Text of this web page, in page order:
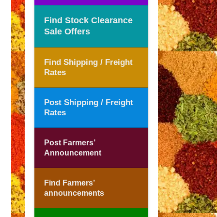
Find Stock Clearance
Sale Offers
Find Shipping / Freight
Rates
Post Shipping / Freight
Rates
Post Farmers’
Announcement
Find Farmers’
announcements